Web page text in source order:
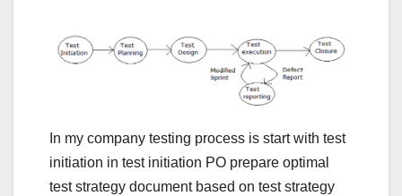
In my company testing process is start with test
initiation in test initiation PO prepare optimal
test strategy document based on test strategy